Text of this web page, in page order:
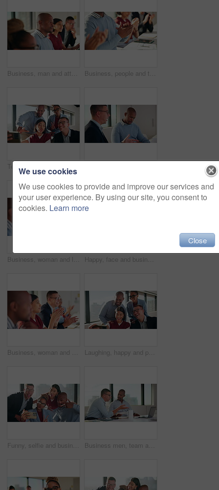
Business, man and attention with staff in seminar for discussion, training intern and career growth. People, listening and team agreement for coaching, corporate presentation and upskill development Business, people and team clapping hands in seminar for speech praise, agreement and learning. Education, employees and applause in presentation for corporate workshop, career development or training
Business, woman and listen with staff in seminar for discussion, training intern and career growth. Group, people and employees in meeting for coaching, corporate presentation and upskill development Happy, face and businessman with glasses, boardroom and wealth manager with pride for career growth. Corporate, financial advisor and person with smile for business development, laugh and leadership
Business, woman and team applause in workshop for speech praise, agreement and industry knowledge. Support, people and clapping in presentation for corporate training, career development and insight Laughing, happy and people in group selfie for about us, social media or humor in office. Funny, happiness and creative agency with team for profile picture, connection and post in workplace
Funny, selfie and business people with laughing, humor and expression for social media in office. Peace, creative and team with diversity and trendy sign for profile picture or post in workplace Business men, team and meeting with document, laptop and project management with feedback. Male people, tech and talking for collaboration with paperwork, review or advice with planning for proposal
We use cookies
We use cookies to provide and improve our services and
your user experience. By using our site, you consent to
cookies. Learn more
Close